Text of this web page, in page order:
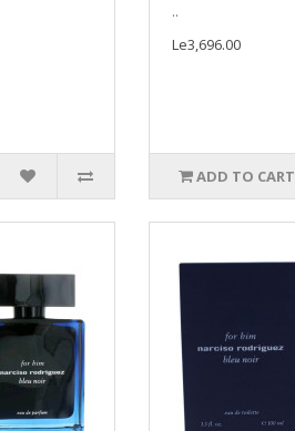
..
Le3,696.00
ADD TO CART